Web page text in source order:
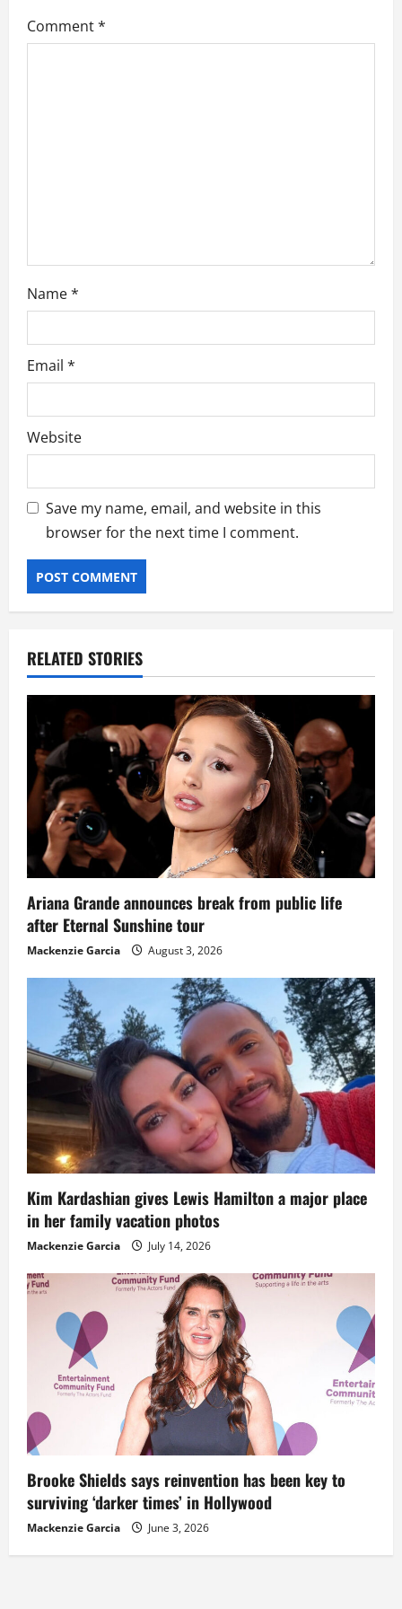
a
Comment*
Name*
Email *
Website
Save my name, email, and website in this
browser for the next time I comment.
RELATED STORIES
Ariana Grande announces break from public life
after Eternal Sunshine tour
Mackenzie Garcia August 3, 2026
Kim Kardashian gives Lewis Hamilton a major place
in her family vacation photos
Mackenzie Garcia July 14, 2026
Brooke Shields says reinvention has been key to
surviving ‘darker times’ in Hollywood
Mackenzie Garcia June 3, 2026